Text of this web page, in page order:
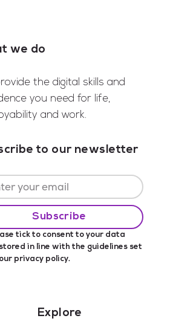
we do
the digital skills and
you need for life,
and work.
to our newsletter
tick to consent to your data
in line with the guidelines set
privacy policy.
Explore